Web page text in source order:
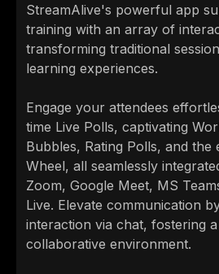
StreamAlive's powerful app
training with an array of
transforming traditional
learning experiences.
Engage your attendees
time Live Polls, captivating
Bubbles, Rating Polls, and the
Wheel, all seamlessly
Zoom, Google Meet, MS
Live. Elevate communication
interaction via chat, fostering
collaborative environment.